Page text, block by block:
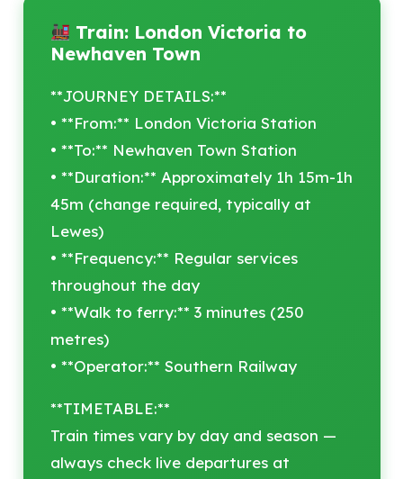
Train: London Victoria to
Newhaven Town
**JOURNEY DETAILS:**
• **From:** London Victoria Station
• **To:** Newhaven Town Station
• **Duration:** Approximately 1h 15m-1h
45m (change required, typically at
Lewes)
• **Frequency:** Regular services
throughout the day
• **Walk to ferry:** 3 minutes (250
metres)
• **Operator:** Southern Railway
**TIMETABLE:**
Train times vary by day and season —
always check live departures at